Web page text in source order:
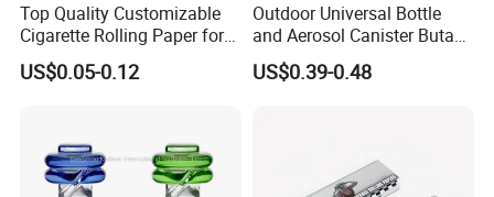
Top Quality Customizable
Cigarette Rolling Paper for
Tobacco Smoking
US$0.05-0.12
Outdoor Universal Bottle
and Aerosol Canister Butane
Gas Refill Cylinder
US$0.39-0.48